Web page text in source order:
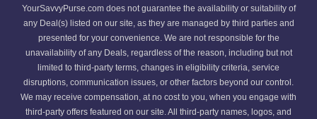
YourSavvyPurse.com does not guarantee the availability or suitability of
any Deal(s) listed on our site, as they are managed by third parties and
presented for your convenience. We are not responsible for the
unavailability of any Deals, regardless of the reason, including but not
limited to third-party terms, changes in eligibility criteria, service
disruptions, communication issues, or other factors beyond our control.
We may receive compensation, at no cost to you, when you engage with
third-party offers featured on our site. All third-party names, logos, and